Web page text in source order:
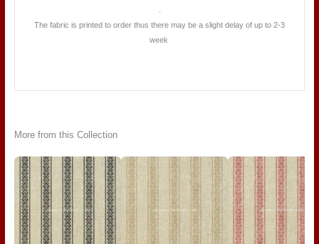
The fabric is printed to order thus there may be a slight delay of up to 2-3
week
More from this Collection